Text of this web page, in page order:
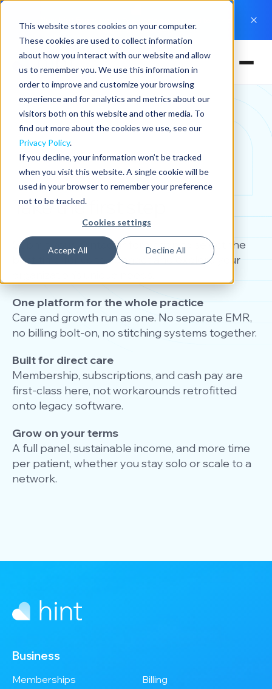
This website stores cookies on your computer.
These cookies are used to collect information
about how you interact with our website and allow
us to remember you. We use this information in
order to improve and customize your browsing
experience and for analytics and metrics about our
visitors both on this website and other media. To
find out more about the cookies we use, see our
Privacy Policy.
If you decline, your information won’t be tracked
when you visit this website. A single cookie will be
used in your browser to remember your preference
not to be tracked.
Cookies settings
Accept All Decline All
practice in one app
Take the first step
Submit your contact information to select the
best time for us to connect and explore your
One platform for the whole practice
Care and growth run as one. No separate EMR,
no billing bolt-on, no stitching systems together.
Built for direct care
Membership, subscriptions, and cash pay are
first-class here, not workarounds retrofitted
onto legacy software.
Grow on your terms
A full panel, sustainable income, and more time
per patient, whether you stay solo or scale to a
network.
Business
Memberships
Billing